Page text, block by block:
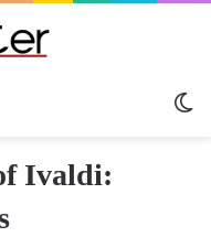
Ivaldi: